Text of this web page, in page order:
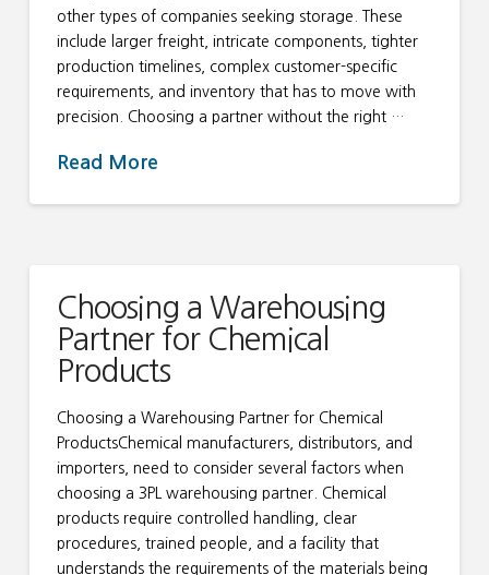
other types of companies seeking storage. These
include larger freight, intricate components, tighter
production timelines, complex customer-specific
requirements, and inventory that has to move with
precision. Choosing a partner without the right …
Read More
Choosing a Warehousing
Partner for Chemical
Products
Choosing a Warehousing Partner for Chemical
ProductsChemical manufacturers, distributors, and
importers, need to consider several factors when
choosing a 3PL warehousing partner. Chemical
products require controlled handling, clear
procedures, trained people, and a facility that
understands the requirements of the materials being